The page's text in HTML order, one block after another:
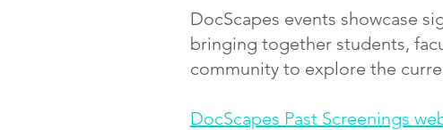
DocScapes events showcase
bringing together students,
community to explore the
DocScapes Past Screenings